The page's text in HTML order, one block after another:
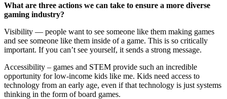
What are three actions we can take to ensure a more diverse
gaming industry?
Visibility — people want to see someone like them making games
and see someone like them inside of a game. This is so critically
important. If you can’t see yourself, it sends a strong message.
Accessibility – games and STEM provide such an incredible
opportunity for low-income kids like me. Kids need access to
technology from an early age, even if that technology is just systems
thinking in the form of board games.